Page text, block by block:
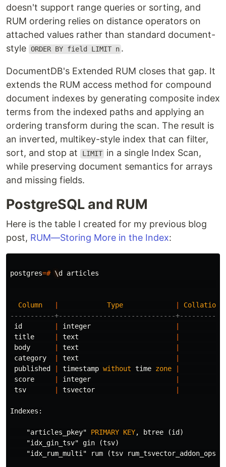
doesn't support range queries or sorting, and
RUM ordering relies on distance operators on
attached values rather than standard document-
style ORDER BY field LIMIT n .
DocumentDB's Extended RUM closes that gap. It
extends the RUM access method for compound
document indexes by generating composite index
terms from the indexed paths and applying an
ordering transform during the scan. The result is
an inverted, multikey-style index that can filter,
sort, and stop at
LIMIT in a single Index Scan,
while preserving document semantics for arrays
and missing fields.
PostgreSQL and RUM
Here is the table I created for my previous blog
post, RUM—Storing More in the Index:
postgres=# \d articles
Column Type Collation
-----------+-----------------------------
id
integer
title
text
body
text
category
text
published
timestamp without time zone
score
integer
tsv
tsvector
Indexes :
"articles_pkey" PRIMARY KEY, btree (id )
"idx_gin_tsv" gin (tsv)
"idx_rum_multi"
rum (tsv rum_tsvector_addon_ops